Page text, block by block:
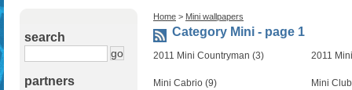
search
partners
Home > Mini wallpapers
Category Mini - page 1
2011 Mini Countryman (3) 2011
Mini Cabrio (9) Mini